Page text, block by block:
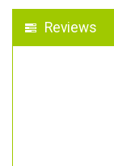
Reviews